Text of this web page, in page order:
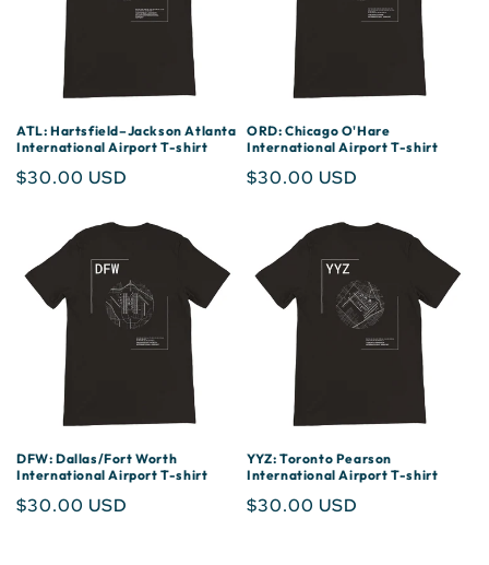
ATL: Hartsfield–Jackson Atlanta
International Airport T-shirt
Regular
$30.00 USD
ORD: Chicago O'Hare
International Airport T-shirt
Regular
$30.00 USD
DFW: Dallas/Fort Worth
International Airport T-shirt
Regular
$30.00 USD
YYZ: Toronto Pearson
International Airport T-shirt
Regular
$30.00 USD